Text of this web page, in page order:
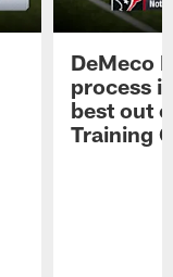
DeMeco
process
best out
Training